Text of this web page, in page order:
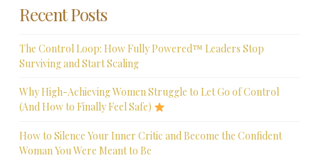
Recent Posts
The Control Loop: How Fully Powered™ Leaders Stop
Surviving and Start Scaling
Why High-Achieving Women Struggle to Let Go of Control
(And How to Finally Feel Safe)
How to Silence Your Inner Critic and Become the Confident
Woman You Were Meant to Be